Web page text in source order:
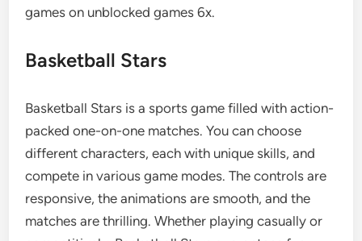
games on unblocked games 6x.
Basketball Stars
Basketball Stars is a sports game filled with action-
packed one-on-one matches. You can choose
different characters, each with unique skills, and
compete in various game modes. The controls are
responsive, the animations are smooth, and the
matches are thrilling. Whether playing casually or